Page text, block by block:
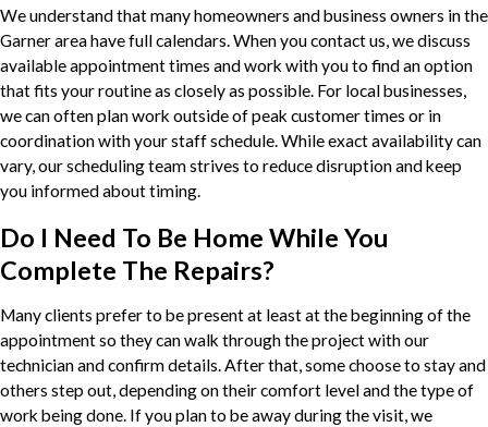
We understand that many homeowners and business owners in the
Garner area have full calendars. When you contact us, we discuss
available appointment times and work with you to find an option
that fits your routine as closely as possible. For local businesses,
we can often plan work outside of peak customer times or in
coordination with your staff schedule. While exact availability can
vary, our scheduling team strives to reduce disruption and keep
you informed about timing.
Do I Need To Be Home While You
Complete The Repairs?
Many clients prefer to be present at least at the beginning of the
appointment so they can walk through the project with our
technician and confirm details. After that, some choose to stay and
others step out, depending on their comfort level and the type of
work being done. If you plan to be away during the visit, we